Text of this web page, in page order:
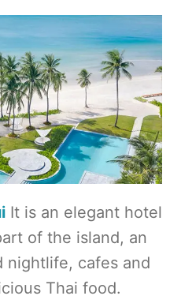
It is an elegant hotel
of the island, an
nightlife, cafes and
Thai food.